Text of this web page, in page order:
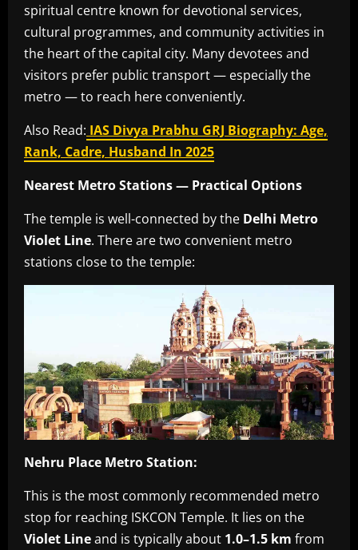
spiritual centre known for devotional services,
cultural programmes, and community activities in
the heart of the capital city. Many devotees and
visitors prefer public transport — especially the
metro — to reach here conveniently.
Also Read: IAS Divya Prabhu GRJ Biography: Age,
Rank, Cadre, Husband In 2025
Nearest Metro Stations — Practical Options
The temple is well-connected by the Delhi Metro
Violet Line. There are two convenient metro
stations close to the temple:
Nehru Place Metro Station:
This is the most commonly recommended metro
stop for reaching ISKCON Temple. It lies on the
Violet Lineand is typically about 1.0–1.5 km from